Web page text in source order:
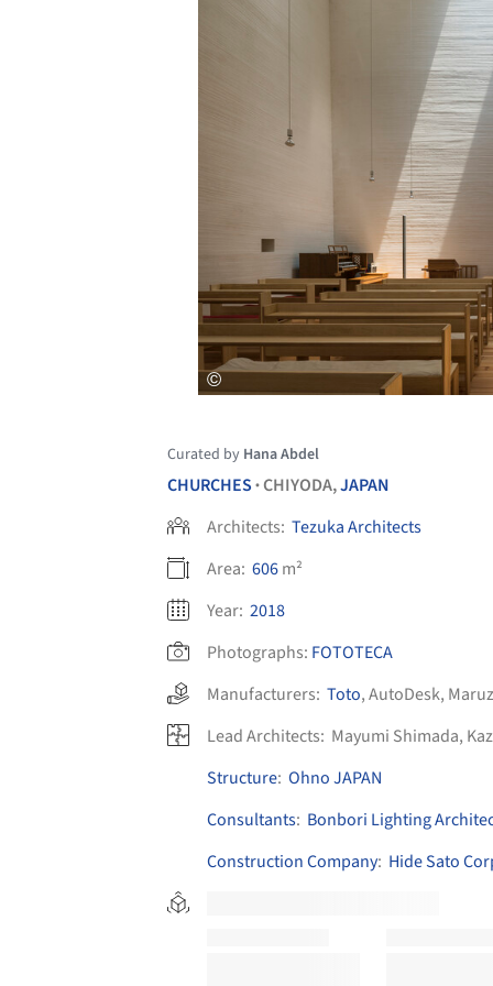
Curated by Hana Abdel
CHURCHES •CHIYODA,JAPAN
Architects: Tezuka Architects
Area: 606m²
Year: 2018
Photographs: FOTOTECA
Manufacturers: Toto,AutoDesk,
Lead Architects: Mayumi Shimada,
Structure: Ohno JAPAN
Consultants: Bonbori Lighting
Construction Company: Hide Sato